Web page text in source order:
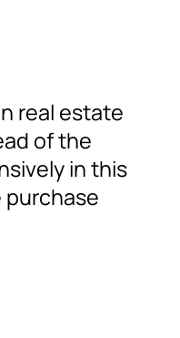
real estate
of the
in this
purchase